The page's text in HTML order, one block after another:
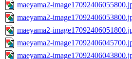
maeyama2-
maeyama2-
maeyama2-
maeyama2-
maeyama2-